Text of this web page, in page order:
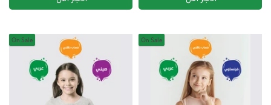
On Sale On Sale